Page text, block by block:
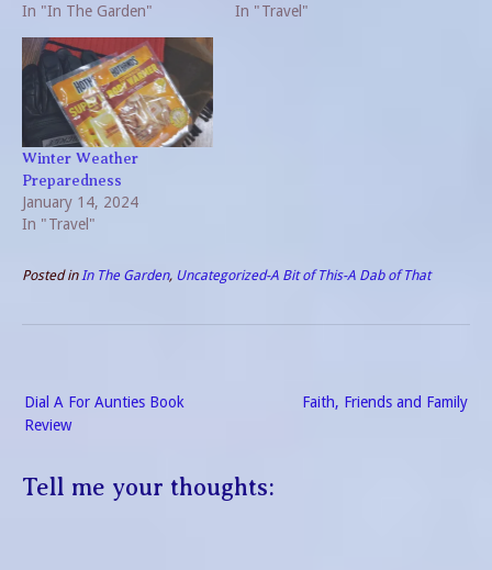
In "In The Garden"
the present time rules are
In "Travel"
Winter Weather
Preparedness
January 14, 2024
In "Travel"
Posted in In The Garden, Uncategorized-A Bit of This-A Dab of That
navigation
Faith, Friends and Family
Dial A For Aunties Book
Review
Tell me your thoughts: